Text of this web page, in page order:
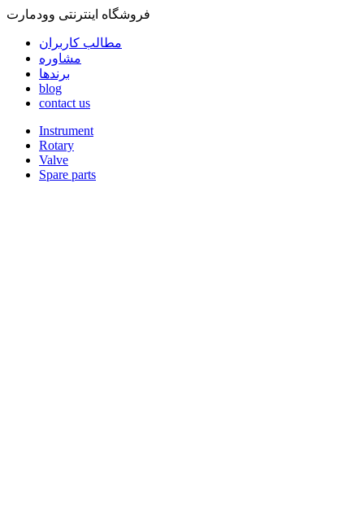
فروشگاه اینترنتی وودمارت
مطالب کاربران
مشاوره
برندها
blog
contact us
Instrument
Rotary
Valve
Spare parts